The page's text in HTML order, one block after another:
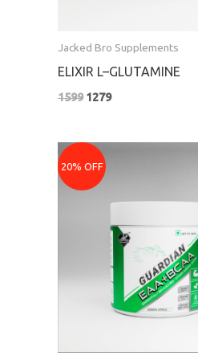
Jacked Bro Supplements
ELIXIR L–GLUTAMINE
1599 1279
20% OFF
Original
price
was:
₹2199.